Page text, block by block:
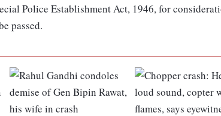
Police Establishment Act, 1946, for
passed.